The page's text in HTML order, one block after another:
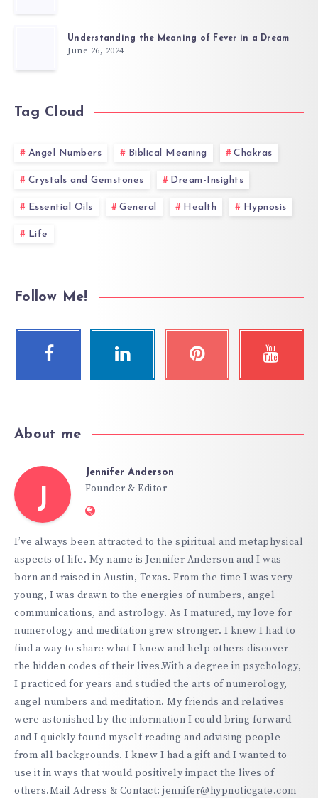
Understanding the Meaning of Fever in a Dream
June 26, 2024
Tag Cloud
Angel Numbers Biblical Meaning Chakras
Crystals and Gemstones Dream-Insights
Essential Oils General Health Hypnosis
Life
Follow Me!
About me
J
Jennifer Anderson
Founder & Editor
Website:
I’ve always been attracted to the spiritual and metaphysical
aspects of life. My name is Jennifer Anderson and I was
born and raised in Austin, Texas. From the time I was very
young, I was drawn to the energies of numbers, angel
communications, and astrology. As I matured, my love for
numerology and meditation grew stronger. I knew I had to
find a way to share what I knew and help others discover
the hidden codes of their lives.With a degree in psychology,
I practiced for years and studied the arts of numerology,
angel numbers and meditation. My friends and relatives
were astonished by the information I could bring forward
and I quickly found myself reading and advising people
from all backgrounds. I knew I had a gift and I wanted to
use it in ways that would positively impact the lives of
others.Mail Adress & Contact: jennifer@hypnoticgate.com